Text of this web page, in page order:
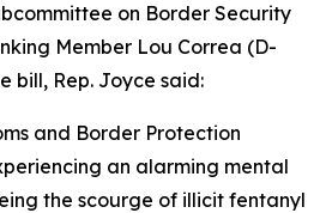
on Border Security
Member Lou Correa (D-
bill, Rep. Joyce said:
and Border Protection
an alarming mental
the scourge of illicit fentanyl